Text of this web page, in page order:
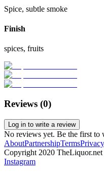
Spice, subtle smoke
Finish
spices, fruits
Reviews (0)
Log in to write a review
No reviews yet. Be the first to
AboutPartnershipTermsPrivacy
Copyright 2020
Instagram